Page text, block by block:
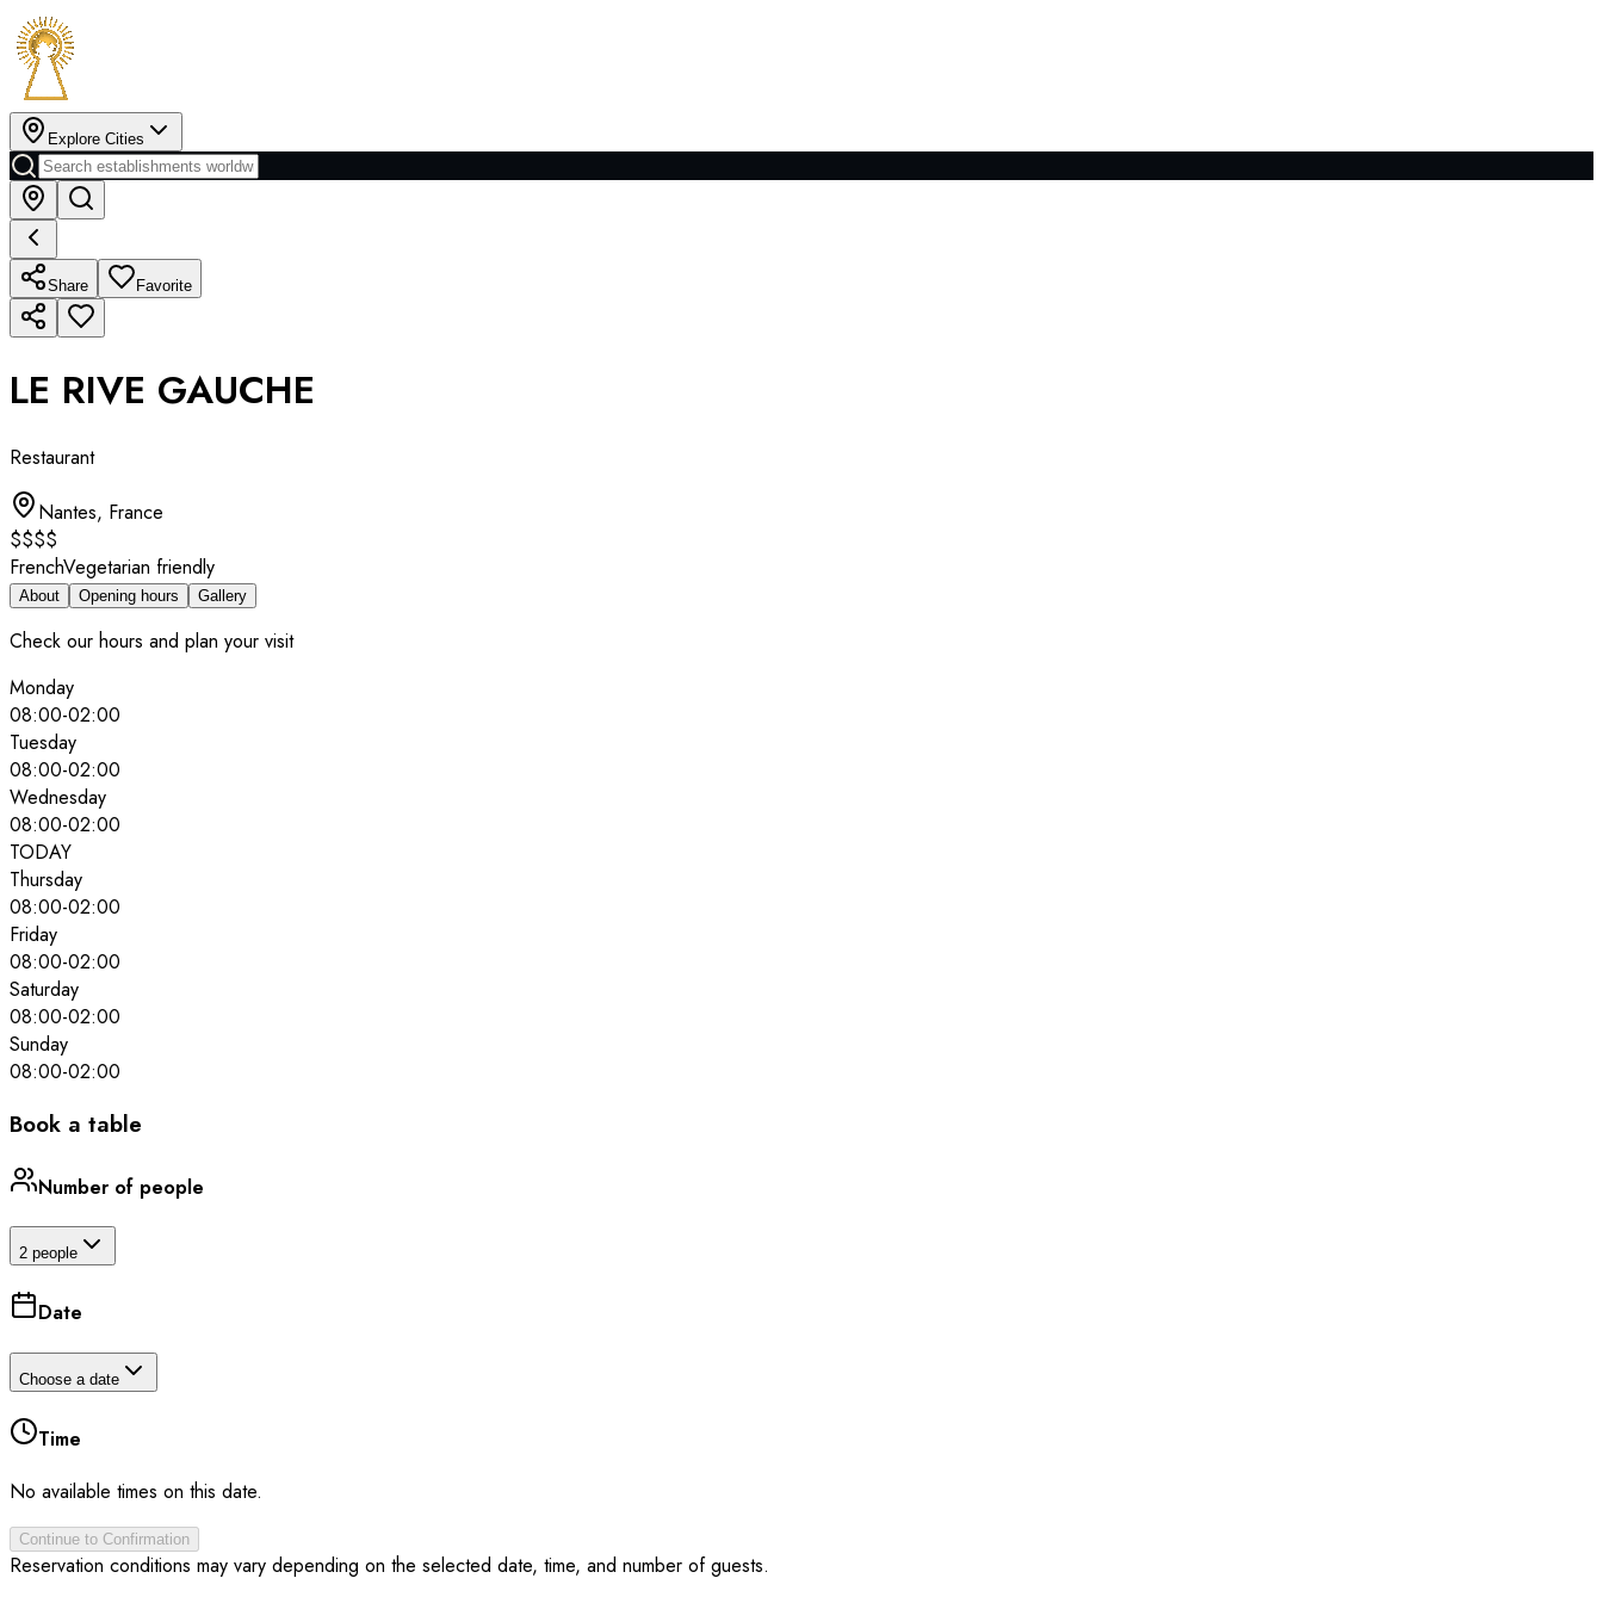
Explore Cities
Share Favorite
LE RIVE GAUCHE
Restaurant
Nantes, France
$$$$
FrenchVegetarian friendly
About Opening hours Gallery
Check our hours and plan your visit
Monday
08:00-02:00
Tuesday
08:00-02:00
Wednesday
08:00-02:00
TODAY
Thursday
08:00-02:00
Friday
08:00-02:00
Saturday
08:00-02:00
Sunday
08:00-02:00
Book a table
Number of people
2 people
Date
Choose a date
Time
No available times on this date.
Continue to Confirmation
Reservation conditions may vary depending on the selected date, time, and number of guests.